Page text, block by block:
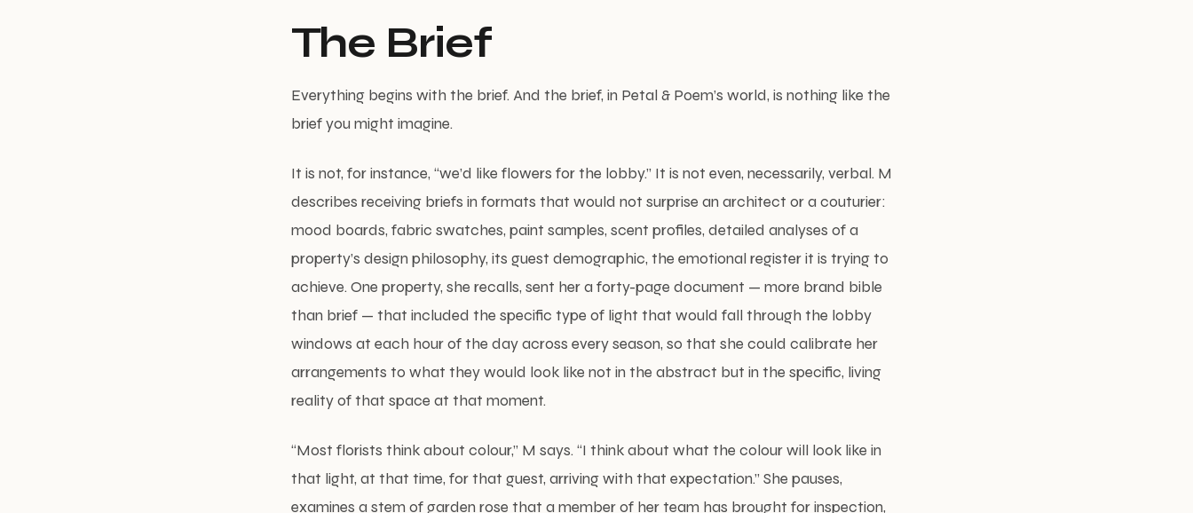
The Brief
Everything begins with the brief. And the brief, in Petal & Poem’s world, is nothing like the
brief you might imagine.
It is not, for instance, “we’d like flowers for the lobby.” It is not even, necessarily, verbal. M
describes receiving briefs in formats that would not surprise an architect or a couturier:
mood boards, fabric swatches, paint samples, scent profiles, detailed analyses of a
property’s design philosophy, its guest demographic, the emotional register it is trying to
achieve. One property, she recalls, sent her a forty-page document — more brand bible
than brief — that included the specific type of light that would fall through the lobby
windows at each hour of the day across every season, so that she could calibrate her
arrangements to what they would look like not in the abstract but in the specific, living
reality of that space at that moment.
“Most florists think about colour,” M says. “I think about what the colour will look like in
that light, at that time, for that guest, arriving with that expectation.” She pauses,
examines a stem of garden rose that a member of her team has brought for inspection,